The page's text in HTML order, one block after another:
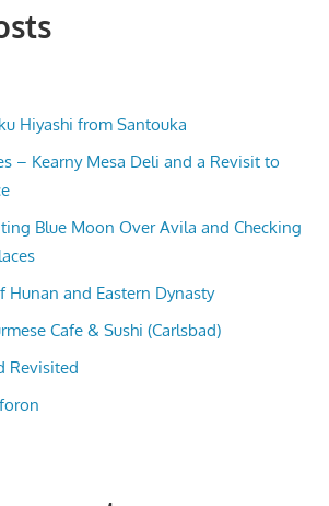
Hiyashi from Santouka
– Kearny Mesa Deli and a Revisit to
Blue Moon Over Avila and Checking
Hunan and Eastern Dynasty
Cafe & Sushi (Carlsbad)
Revisited